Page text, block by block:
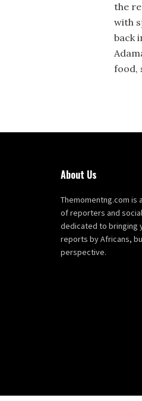
the
with
back
food,
About Us
Themomentng.com is
of reporters and
dedicated to bringing
reports by Africans,
perspective.